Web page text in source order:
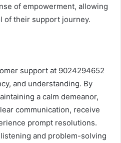
of empowerment, allowing
of their support journey.
support at 9024294652
and understanding. By
a calm demeanor,
communication, receive
prompt resolutions.
and problem-solving